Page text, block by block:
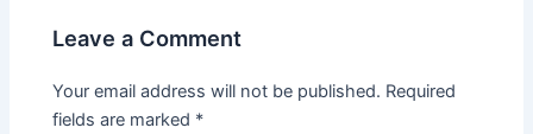
Leave a Comment
Your email address will not be published. Required
fields are marked *